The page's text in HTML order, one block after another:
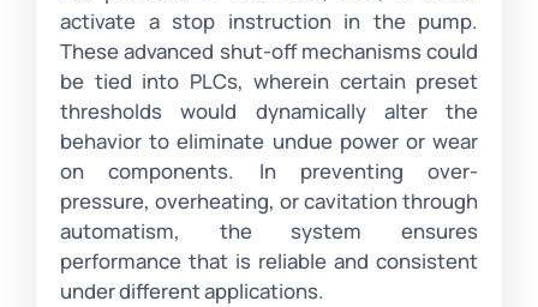
activate a stop instruction in the pump.
These advanced shut-off mechanisms could
be tied into PLCs, wherein certain preset
thresholds would dynamically alter the
behavior to eliminate undue power or wear
on components. In preventing over-
pressure, overheating, or cavitation through
automatism, the system ensures
performance that is reliable and consistent
under different applications.